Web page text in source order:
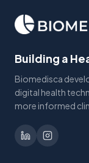
Building a
Biomedisca
digital health
more informed